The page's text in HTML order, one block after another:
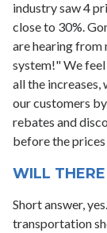
industry saw 4
close to 30%.
are hearing
system!" We
all the
our customers
rebates and
before the
WILL
Short answer,
transportation